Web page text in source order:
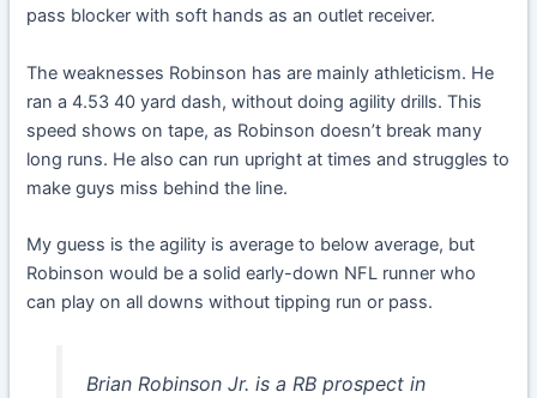
pass blocker with soft hands as an outlet receiver.
The weaknesses Robinson has are mainly athleticism. He
ran a 4.53 40 yard dash, without doing agility drills. This
speed shows on tape, as Robinson doesn’t break many
long runs. He also can run upright at times and struggles to
make guys miss behind the line.
My guess is the agility is average to below average, but
Robinson would be a solid early-down NFL runner who
can play on all downs without tipping run or pass.
Brian Robinson Jr. is a RB prospect in